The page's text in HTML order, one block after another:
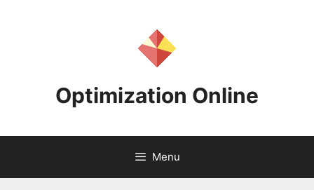
Optimization Online
Menu